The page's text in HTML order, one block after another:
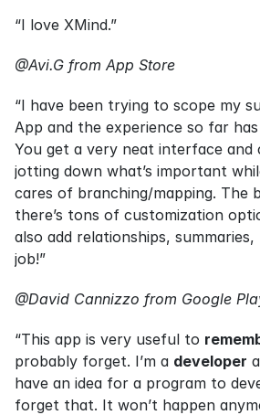
“I love XMind.”
@Avi.G from App Store
“I have been trying to scope my
App and the experience so far has
You get a very neat interface and
jotting down what’s important
cares of branching/mapping. The
there’s tons of customization
also add relationships,
job!”
@David Cannizzo from Google
“This app is very useful to
probably forget. I’m a developer
have an idea for a program to
forget that. It won’t happen